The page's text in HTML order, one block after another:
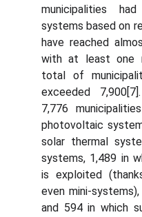
municipalities
systems based on
have reached
with at least one
total of
exceeded
7,776
photovoltaic
solar thermal
systems, 1,489 in
is exploited
even mini-
and 594 in which